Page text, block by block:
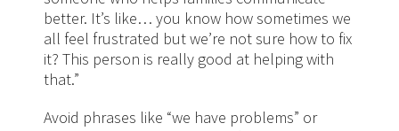
better. It’s like… you know how sometimes we
all feel frustrated but we’re not sure how to fix
it? This person is really good at helping with
that.”
Avoid phrases like “we have problems” or